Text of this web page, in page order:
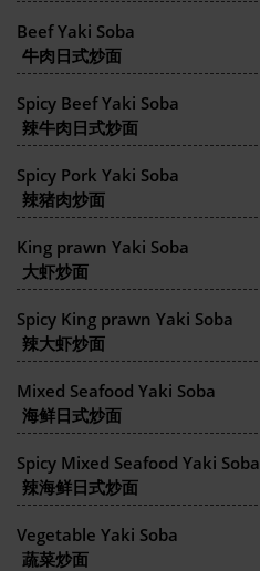
Beef Yaki Soba
牛肉日式炒面
Spicy Beef Yaki Soba
辣牛肉日式炒面
Spicy Pork Yaki Soba
辣猪肉炒面
King prawn Yaki Soba
大虾炒面
Spicy King prawn Yaki Soba
辣大虾炒面
Mixed Seafood Yaki Soba
海鲜日式炒面
Spicy Mixed Seafood Yaki Soba
辣海鲜日式炒面
Vegetable Yaki Soba
蔬菜炒面